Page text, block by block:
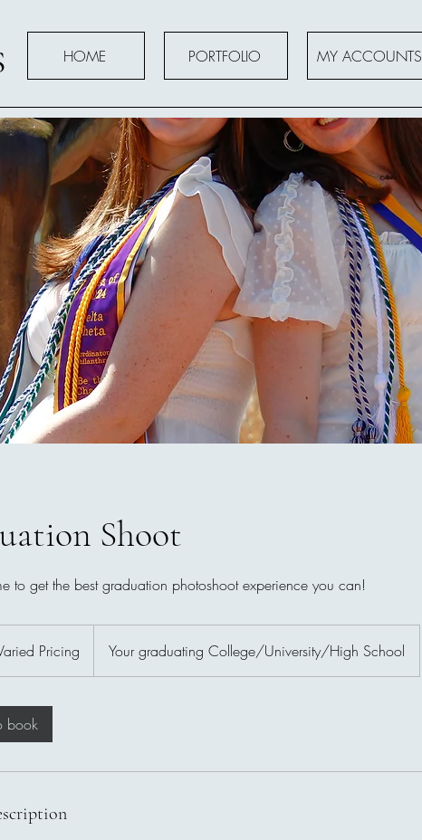
HOME PORTFOLIO MY ACCOUNTS
Shoot
to get the best graduation photoshoot experience you can!
Pricing Your graduating College/University/High School
book